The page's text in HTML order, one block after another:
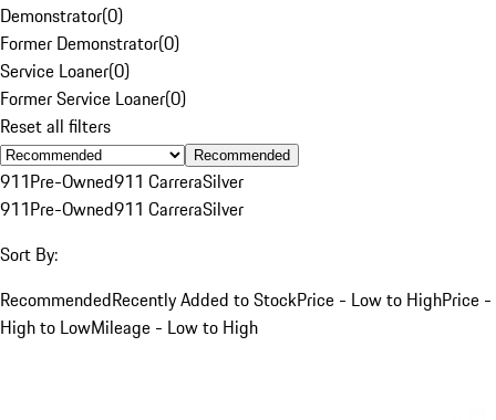
Demonstrator(0)
Former Demonstrator(0)
Service Loaner(0)
Former Service Loaner(0)
Reset all filters
Recommended
911Pre-Owned911 CarreraSilver
911Pre-Owned911 CarreraSilver
Sort By:
RecommendedRecently Added to StockPrice - Low to HighPrice -
High to LowMileage - Low to High